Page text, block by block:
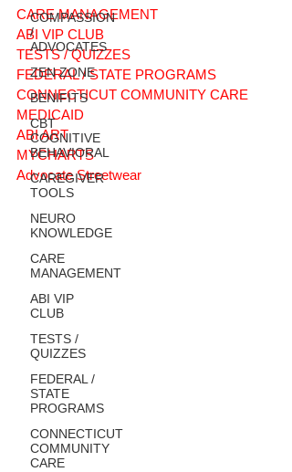
COMPASSION
/
ADVOCATES
ZEN ZONE
BENIFITS
CBT
COGNITIVE
BEHAVIORAL
CAREGIVER
TOOLS
NEURO
KNOWLEDGE
CARE
MANAGEMENT
ABI VIP
CLUB
TESTS /
QUIZZES
FEDERAL /
STATE
PROGRAMS
CONNECTICUT
COMMUNITY
CARE
CARE MANAGEMENT
ABI VIP CLUB
TESTS / QUIZZES
FEDERAL / STATE PROGRAMS
CONNECTICUT COMMUNITY CARE
MEDICAID
ABI ART
MYCHARTS
Advocate Streetwear